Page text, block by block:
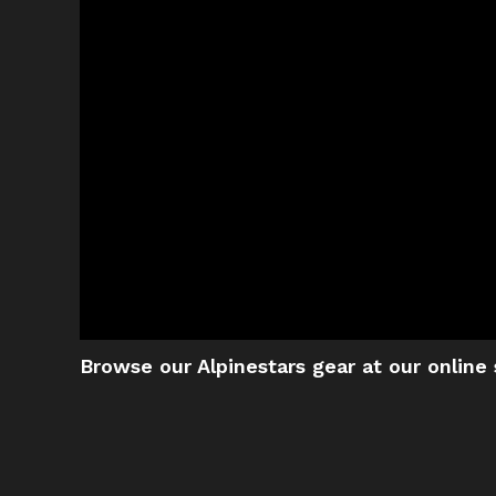
Browse our Alpinestars gear at our online